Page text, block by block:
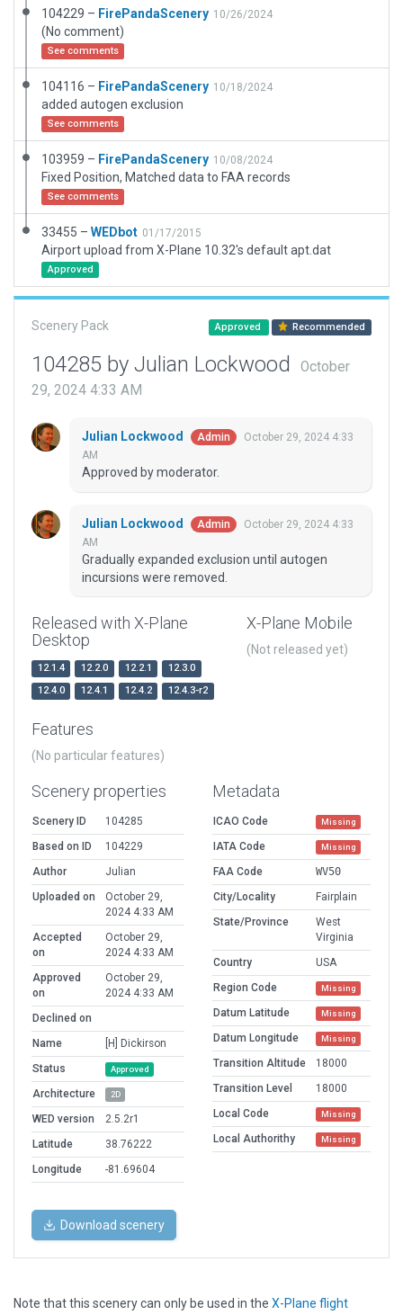
104229 – FirePandaScenery 10/26/2024
(No comment)
See comments
104116 – FirePandaScenery 10/18/2024
added autogen exclusion
See comments
103959 – FirePandaScenery 10/08/2024
Fixed Position, Matched data to FAA records
See comments
33455 – WEDbot 01/17/2015
Airport upload from X-Plane 10.32's default apt.dat
Approved
Scenery Pack Approved Recommended
104285 by Julian Lockwood
October
29, 2024 4:33 AM
Julian Lockwood Admin
October 29, 2024 4:33
AM
Approved by moderator.
Julian Lockwood Admin
October 29, 2024 4:33
AM
Gradually expanded exclusion until autogen
incursions were removed.
Released with X-Plane
Desktop
12.1.4 12.2.0 12.2.1
12.3.0
12.4.0
12.4.1 12.4.2 12.4.3-r2
X-Plane Mobile
(Not released yet)
Features
(No particular features)
Scenery properties
Scenery ID
104285
Based on ID
104229
Author
Julian
Uploaded on
October 29,
2024 4:33 AM
Accepted
on
October 29,
2024 4:33 AM
Approved
on
October 29,
2024 4:33 AM
Declined on
Name
[H] Dickirson
Status
Approved
Architecture 2D
WED version
2.5.2r1
Latitude
38.76222
Longitude
-81.69604
Metadata
ICAO Code Missing
IATA Code Missing
FAA Code
WV50
City/Locality
Fairplain
State/Province
West
Virginia
Country
USA
Region Code
Missing
Datum Latitude Missing
Datum Longitude Missing
Transition Altitude
18000
Transition Level
18000
Local Code
Missing
Local Authorithy Missing
Download scenery
Note that this scenery can only be used in the X-Plane flight